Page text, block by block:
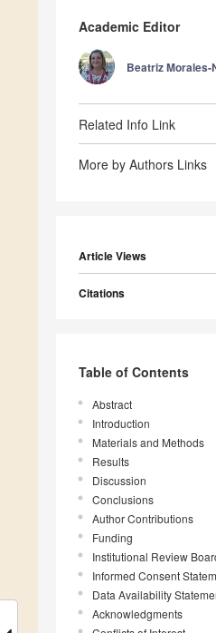
Academic Editor
Beatriz Morales-
Related Info Link
More by Authors Links
Article Views
Citations
Table of Contents
Abstract
Introduction
Materials and Methods
Results
Discussion
Conclusions
Author Contributions
Funding
Institutional Review
Informed Consent
Data Availability
Acknowledgments